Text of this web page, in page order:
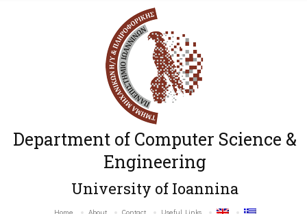
Department of Computer Science &
Engineering
University of Ioannina
Home About Contact Useful Links